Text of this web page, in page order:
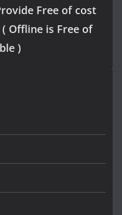
Free of cost
Offline is Free of
)